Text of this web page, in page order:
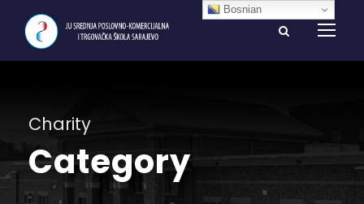
Charity
Category
Bosnian